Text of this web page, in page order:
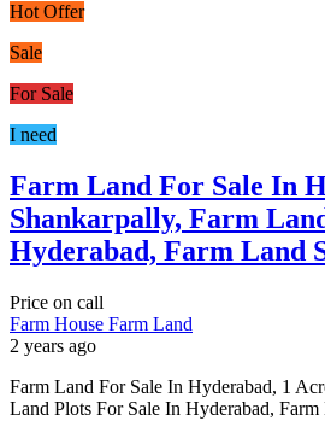
Hot Offer
Sale
For Sale
I need
Farm Land For Sale In
Shankarpally, Farm
Hyderabad, Farm Land
Price on call
Farm House Farm Land
2 years ago
Farm Land For Sale In Hyderabad, 1
Land Plots For Sale In Hyderabad,